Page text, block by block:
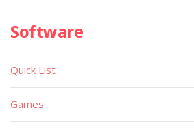
Software
Quick List
Games